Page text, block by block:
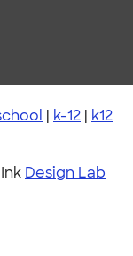
| k-12 | k12
Design Lab